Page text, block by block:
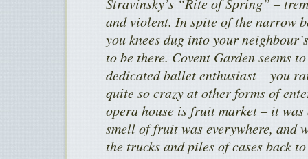
Stravinsky’s “Rite of Spring” –
and violent. In spite of the narrow
you knees dug into your
to be there. Covent Garden seems
dedicated ballet enthusiast – you
quite so crazy at other forms of
opera house is fruit market – it
smell of fruit was everywhere, and
the trucks and piles of cases back